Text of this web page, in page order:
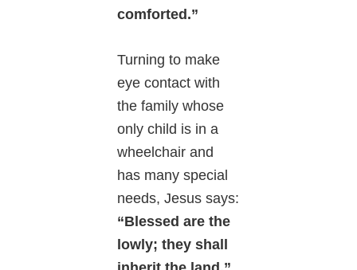
comforted.”
Turning to make
eye contact with
the family whose
only child is in a
wheelchair and
has many special
needs, Jesus says:
“Blessed are the
lowly; they shall